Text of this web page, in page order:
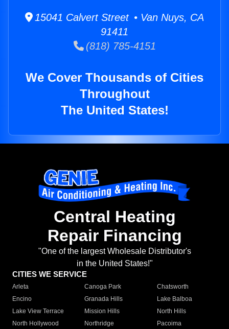
15041 Calvert Street • Van Nuys, CA
91411
(818) 785-4151
We Cover Thousands of Cities
Throughout
The United States!
Central Heating
Repair Financing
"One of the largest Wholesale Distributor's
in the United States!"
CITIES WE SERVICE
Arleta Canoga Park
Chatsworth
Encino
Granada Hills
Lake Balboa
Lake View Terrace
Mission Hills
North Hills
North Hollywood
Northridge
Pacoima